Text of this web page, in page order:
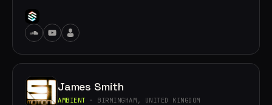
James Smith
AMBIENT · BIRMINGHAM, UNITED KINGDOM